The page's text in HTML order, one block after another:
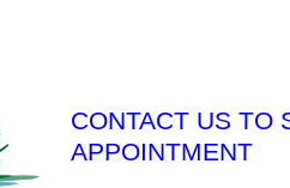
CONTACT US TO
APPOINTMENT